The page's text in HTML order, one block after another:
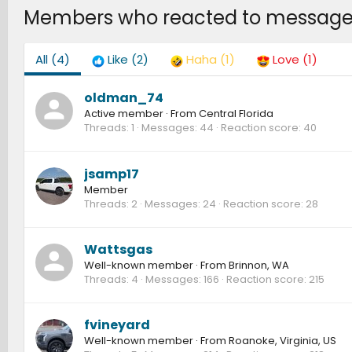
Members who reacted to
All(4) Like (2) Haha (1) Love (1)
oldman_74
Active member · From Central Florida
Threads 1 Messages 44 Reaction score 40
jsamp17
Member
Threads 2 Messages 24 Reaction score 28
Wattsgas
Well-known member · From Brinnon, WA
Threads 4 Messages 166 Reaction score 215
fvineyard
Well-known member · From Roanoke, Virginia, US